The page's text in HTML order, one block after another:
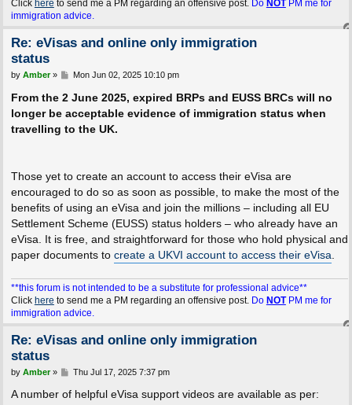
Click here to send me a PM regarding an offensive post. Do NOTPM me for
immigration advice.
Re: eVisas and online only immigration
status
P
s
by Amber» Mon Jun 02, 2025 10:10 pm
From the 2 June 2025, expired BRPs and EUSS BRCs will no
longer be acceptable evidence of immigration status when
travelling to the UK.
Those yet to create an account to access their eVisa are
encouraged to do so as soon as possible, to make the most of the
benefits of using an eVisa and join the millions – including all EU
Settlement Scheme (EUSS) status holders – who already have an
eVisa. It is free, and straightforward for those who hold physical and
paper documents to create a UKVI account to access their eVisa
**this forum is not intended to be a substitute for professional advice**
Click here to send me a PM regarding an offensive post. Do NOTPM me for
immigration advice.
Re: eVisas and online only immigration
status
P
s
by Amber» Thu Jul 17, 2025 7:37 pm
A number of helpful eVisa support videos are available as per: